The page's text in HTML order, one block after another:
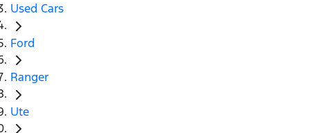
Used Cars
Ford
Ranger
Ute